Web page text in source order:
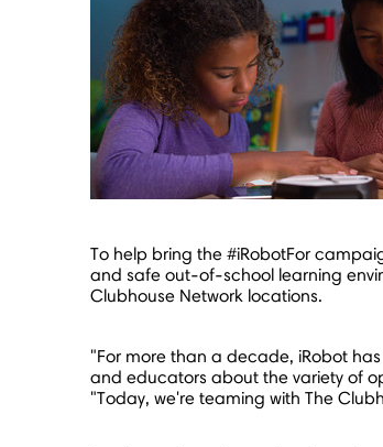
To help bring the #iRobotFor
and safe out-of-school learning
Clubhouse Network locations.
"For more than a decade, iRobot
and educators about the variety of
"Today, we're teaming with The